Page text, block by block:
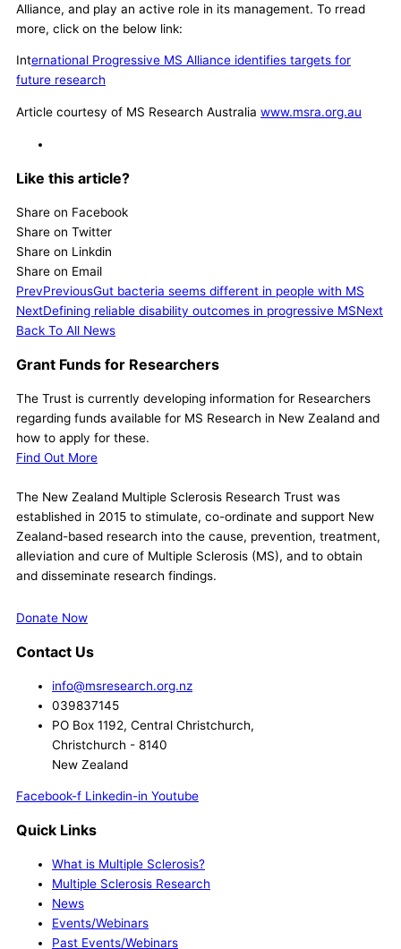
Alliance, and play an active role in its management. To rread
more, click on the below link:
International Progressive MS Alliance identifies targets for
future research
Article courtesy of MS Research Australia www.msra.org.au
Like this article?
Share on Facebook
Share on Twitter
Share on Linkdin
Share on Email
PrevPreviousGut bacteria seems different in people with MS
NextDefining reliable disability outcomes in progressive MSNext
Back To All News
Grant Funds for Researchers
The Trust is currently developing information for Researchers
regarding funds available for MS Research in New Zealand and
how to apply for these.
Find Out More
The New Zealand Multiple Sclerosis Research Trust was
established in 2015 to stimulate, co-ordinate and support New
Zealand-based research into the cause, prevention, treatment,
alleviation and cure of Multiple Sclerosis (MS), and to obtain
and disseminate research findings.
Donate Now
Contact Us
info@msresearch.org.nz
039837145
PO Box 1192, Central Christchurch,
Christchurch - 8140
New Zealand
Facebook-f Linkedin-in Youtube
Quick Links
What is Multiple Sclerosis?
Multiple Sclerosis Research
News
Events/Webinars
Past Events/Webinars